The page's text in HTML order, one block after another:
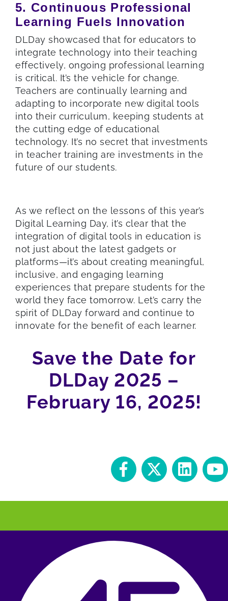
5. Continuous Professional
Learning Fuels Innovation
DLDay showcased that for educators to
integrate technology into their teaching
effectively, ongoing professional learning
is critical. It’s the vehicle for change.
Teachers are continually learning and
adapting to incorporate new digital tools
into their curriculum, keeping students at
the cutting edge of educational
technology. It’s no secret that investments
in teacher training are investments in the
future of our students.
As we reflect on the lessons of this year’s
Digital Learning Day, it’s clear that the
integration of digital tools in education is
not just about the latest gadgets or
platforms—it’s about creating meaningful,
inclusive, and engaging learning
experiences that prepare students for the
world they face tomorrow. Let’s carry the
spirit of DLDay forward and continue to
innovate for the benefit of each learner.
Save the Date for
DLDay 2025 –
February 16, 2025!